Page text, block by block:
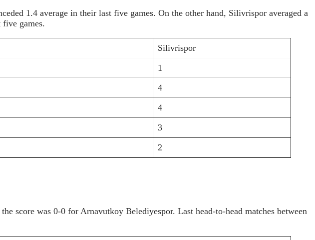
1.4 average in their last five games. On the other hand, Silivrispor averaged a
games.
Silivrispor
1
4
4
3
2
score was 0-0 for Arnavutkoy Belediyespor. Last head-to-head matches between